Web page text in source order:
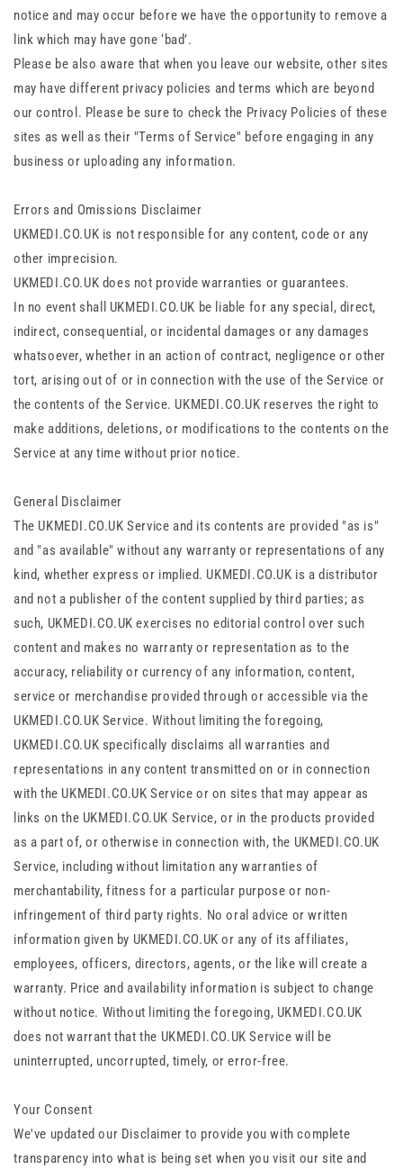
notice and may occur before we have the opportunity to remove a
link which may have gone ‘bad’.
Please be also aware that when you leave our website, other sites
may have different privacy policies and terms which are beyond
our control. Please be sure to check the Privacy Policies of these
sites as well as their "Terms of Service" before engaging in any
business or uploading any information.
Errors and Omissions Disclaimer
UKMEDI.CO.UK is not responsible for any content, code or any
other imprecision.
UKMEDI.CO.UK does not provide warranties or guarantees.
In no event shall UKMEDI.CO.UK be liable for any special, direct,
indirect, consequential, or incidental damages or any damages
whatsoever, whether in an action of contract, negligence or other
tort, arising out of or in connection with the use of the Service or
the contents of the Service. UKMEDI.CO.UK reserves the right to
make additions, deletions, or modifications to the contents on the
Service at any time without prior notice.
General Disclaimer
The UKMEDI.CO.UK Service and its contents are provided "as is"
and "as available" without any warranty or representations of any
kind, whether express or implied. UKMEDI.CO.UK is a distributor
and not a publisher of the content supplied by third parties; as
such, UKMEDI.CO.UK exercises no editorial control over such
content and makes no warranty or representation as to the
accuracy, reliability or currency of any information, content,
service or merchandise provided through or accessible via the
UKMEDI.CO.UK Service. Without limiting the foregoing,
UKMEDI.CO.UK specifically disclaims all warranties and
representations in any content transmitted on or in connection
with the UKMEDI.CO.UK Service or on sites that may appear as
links on the UKMEDI.CO.UK Service, or in the products provided
as a part of, or otherwise in connection with, the UKMEDI.CO.UK
Service, including without limitation any warranties of
merchantability, fitness for a particular purpose or non-
infringement of third party rights. No oral advice or written
information given by UKMEDI.CO.UK or any of its affiliates,
employees, officers, directors, agents, or the like will create a
warranty. Price and availability information is subject to change
without notice. Without limiting the foregoing, UKMEDI.CO.UK
does not warrant that the UKMEDI.CO.UK Service will be
uninterrupted, uncorrupted, timely, or error-free.
Your Consent
We've updated our Disclaimer to provide you with complete
transparency into what is being set when you visit our site and